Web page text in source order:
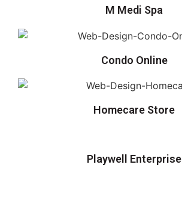
M Medi Spa
Condo Online
Homecare Store
Playwell Enterprise